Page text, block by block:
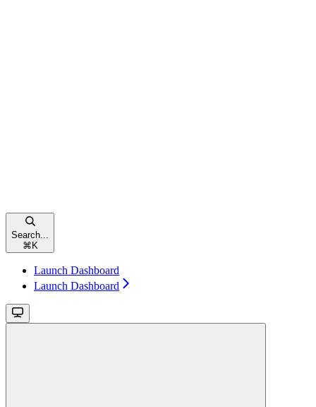
Search...
⌘ K
Launch Dashboard
Launch Dashboard